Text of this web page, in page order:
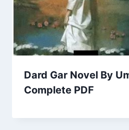
Dard Gar Novel By
Complete PDF